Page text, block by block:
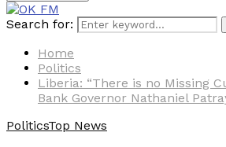
Search for:
Home
Politics
Liberia: “There is no Missing
Bank Governor Nathaniel
PoliticsTop News